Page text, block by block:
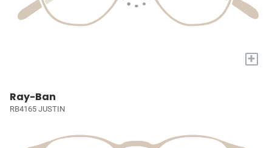
+
Ray-Ban
RB4165 JUSTIN